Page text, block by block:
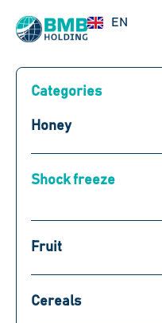
EN
RU
Categories
Honey
Shock freeze
Fruit
Cereals